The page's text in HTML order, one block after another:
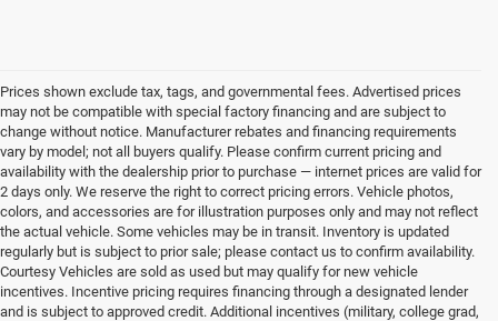
Prices shown exclude tax, tags, and governmental fees. Advertised prices
may not be compatible with special factory financing and are subject to
change without notice. Manufacturer rebates and financing requirements
vary by model; not all buyers qualify. Please confirm current pricing and
availability with the dealership prior to purchase — internet prices are valid for
2 days only. We reserve the right to correct pricing errors. Vehicle photos,
colors, and accessories are for illustration purposes only and may not reflect
the actual vehicle. Some vehicles may be in transit. Inventory is updated
regularly but is subject to prior sale; please contact us to confirm availability.
Courtesy Vehicles are sold as used but may qualify for new vehicle
incentives. Incentive pricing requires financing through a designated lender
and is subject to approved credit. Additional incentives (military, college grad,